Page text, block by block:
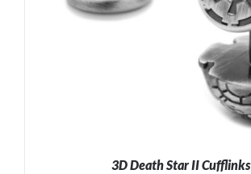
3D Death Star II Cufflinks